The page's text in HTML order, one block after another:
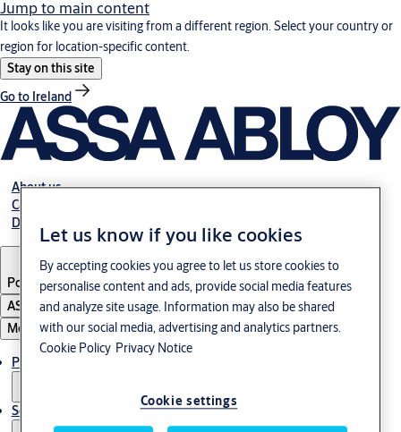
Jump to main content
It looks like you are visiting from a different region. Select your country or
region for location-specific content.
Stay on this site
Go to Ireland
About us
Career
Download
Poland·English
ASSA ABLOY Group
Menu
Products & solutions
Service
Let us know if you like cookies
By accepting cookies you agree to let us store cookies to
personalise content and ads, provide social media features
and analyze site usage. Information may also be shared
with our social media, advertising and analytics partners.
Cookie Policy Privacy Notice
Cookie settings